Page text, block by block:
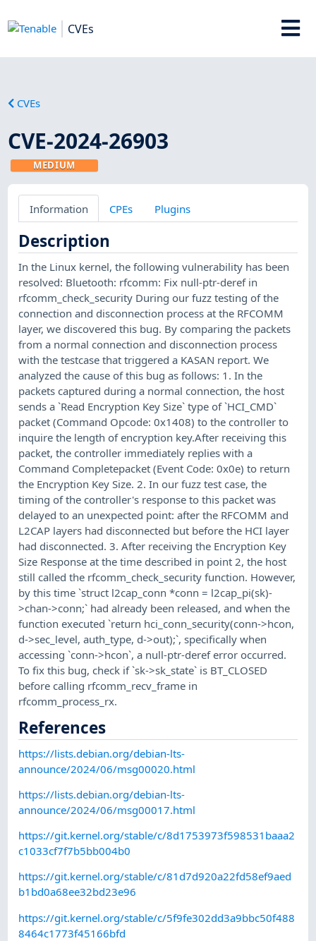
CVEs
CVEs
CVE-2024-26903
MEDIUM
Information CPEs Plugins
Description
In the Linux kernel, the following vulnerability has been
resolved: Bluetooth: rfcomm: Fix null-ptr-deref in
rfcomm_check_security During our fuzz testing of the
connection and disconnection process at the RFCOMM
layer, we discovered this bug. By comparing the packets
from a normal connection and disconnection process
with the testcase that triggered a KASAN report. We
analyzed the cause of this bug as follows: 1. In the
packets captured during a normal connection, the host
sends a `Read Encryption Key Size` type of `HCI_CMD`
packet (Command Opcode: 0x1408) to the controller to
inquire the length of encryption key.After receiving this
packet, the controller immediately replies with a
Command Completepacket (Event Code: 0x0e) to return
the Encryption Key Size. 2. In our fuzz test case, the
timing of the controller's response to this packet was
delayed to an unexpected point: after the RFCOMM and
L2CAP layers had disconnected but before the HCI layer
had disconnected. 3. After receiving the Encryption Key
Size Response at the time described in point 2, the host
still called the rfcomm_check_security function. However,
by this time `struct l2cap_conn *conn = l2cap_pi(sk)-
>chan->conn;` had already been released, and when the
function executed `return hci_conn_security(conn->hcon,
d->sec_level, auth_type, d->out);`, specifically when
accessing `conn->hcon`, a null-ptr-deref error occurred.
To fix this bug, check if `sk->sk_state` is BT_CLOSED
before calling rfcomm_recv_frame in
rfcomm_process_rx.
References
https://lists.debian.org/debian-lts-
announce/2024/06/msg00020.html
https://lists.debian.org/debian-lts-
announce/2024/06/msg00017.html
https://git.kernel.org/stable/c/8d1753973f598531baaa2
c1033cf7f7b5bb004b0
https://git.kernel.org/stable/c/81d7d920a22fd58ef9aed
b1bd0a68ee32bd23e96
https://git.kernel.org/stable/c/5f9fe302dd3a9bbc50f488
8464c1773f45166bfd